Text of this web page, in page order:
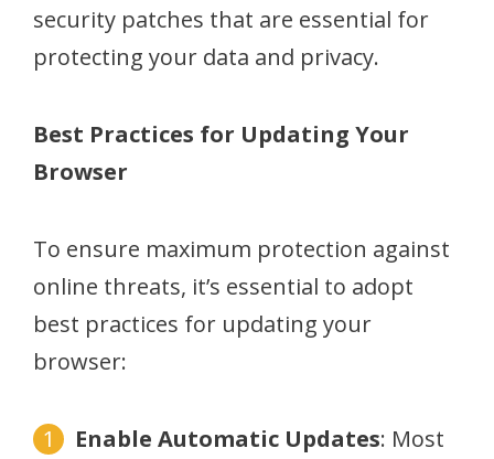
security patches that are essential for
protecting your data and privacy.
Best Practices for Updating Your
Browser
To ensure maximum protection against
online threats, it’s essential to adopt
best practices for updating your
browser:
Enable Automatic Updates: Most